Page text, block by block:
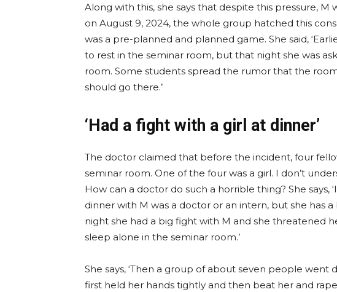
Along with this, she says that despite this pressure, M
on August 9, 2024, the whole group hatched this
was a pre-planned and planned game. She said,
to rest in the seminar room, but that night she was
room. Some students spread the rumor that the
should go there.’
‘Had a fight with a girl at dinner’
The doctor claimed that before the incident, four
seminar room. One of the four was a girl. I don’t
How can a doctor do such a horrible thing? She says,
dinner with M was a doctor or an intern, but she has
night she had a big fight with M and she threatened
sleep alone in the seminar room.’
She says, ‘Then a group of about seven people went
first held her hands tightly and then beat her and